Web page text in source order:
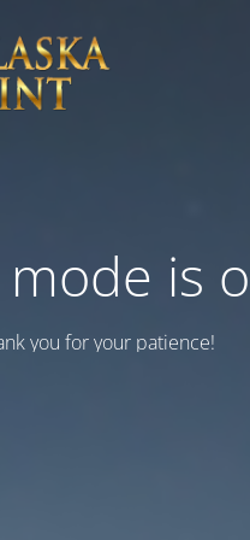
is
you for your patience!